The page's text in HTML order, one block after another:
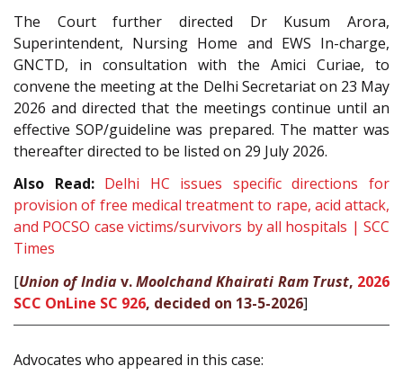
The Court further directed Dr Kusum Arora,
Superintendent, Nursing Home and EWS In-charge,
GNCTD, in consultation with the Amici Curiae, to
convene the meeting at the Delhi Secretariat on 23 May
2026 and directed that the meetings continue until an
effective SOP/guideline was prepared. The matter was
thereafter directed to be listed on 29 July 2026.
Also Read: Delhi HC issues specific directions for
provision of free medical treatment to rape, acid attack,
and POCSO case victims/survivors by all hospitals | SCC
Times
[Union of Indiav.Moolchand Khairati Ram Trust, 2026
SCC OnLine SC 926, decided on 13-5-2026]
Advocates who appeared in this case: